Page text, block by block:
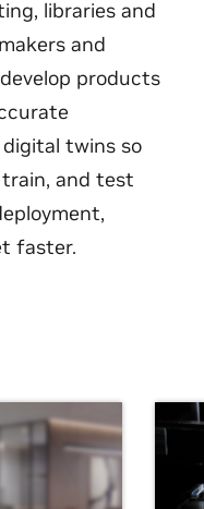
libraries and
and
products
twins so
and test
faster.